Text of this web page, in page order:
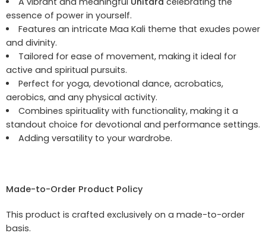
essence of power in yourself.
Features an intricate Maa Kali theme that exudes power
and divinity.
Tailored for ease of movement, making it ideal for
active and spiritual pursuits.
Perfect for yoga, devotional dance, acrobatics,
aerobics, and any physical activity.
Combines spirituality with functionality, making it a
standout choice for devotional and performance settings.
Adding versatility to your wardrobe.
Made-to-Order Product Policy
This product is crafted exclusively on a made-to-order
basis.